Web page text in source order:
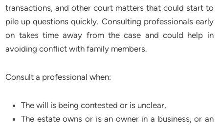
transactions, and other court matters that could start to
pile up questions quickly. Consulting professionals early
on takes time away from the case and could help in
avoiding conflict with family members.
Consult a professional when:
The will is being contested or is unclear,
The estate owns or is an owner in a business, or an